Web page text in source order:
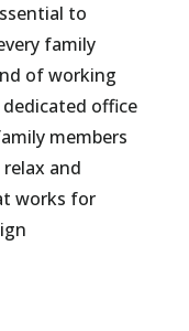
to
family
of working
office
members
and
works for